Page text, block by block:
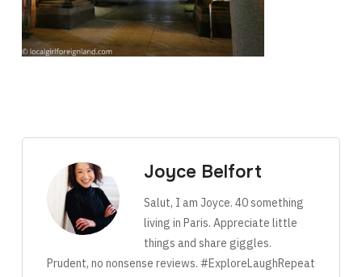
Joyce Belfort
Salut, I am Joyce. 40 something
living in Paris. Appreciate little
things and share giggles.
Prudent, no nonsense reviews. #ExploreLaughRepeat